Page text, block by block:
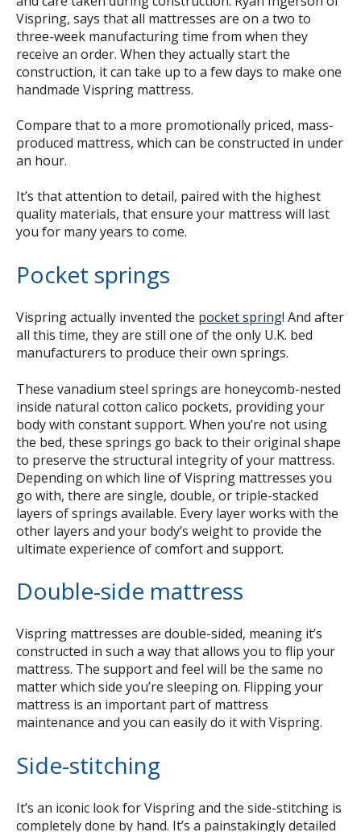
Vispring, says that all mattresses are on a two to
three-week manufacturing time from when they
receive an order. When they actually start the
construction, it can take up to a few days to make one
handmade Vispring mattress.
Compare that to a more promotionally priced, mass-
produced mattress, which can be constructed in under
an hour.
It’s that attention to detail, paired with the highest
quality materials, that ensure your mattress will last
you for many years to come.
Pocket springs
Vispring actually invented the pocket spring! And after
all this time, they are still one of the only U.K. bed
manufacturers to produce their own springs.
These vanadium steel springs are honeycomb-nested
inside natural cotton calico pockets, providing your
body with constant support. When you’re not using
the bed, these springs go back to their original shape
to preserve the structural integrity of your mattress.
Depending on which line of Vispring mattresses you
go with, there are single, double, or triple-stacked
layers of springs available. Every layer works with the
other layers and your body’s weight to provide the
ultimate experience of comfort and support.
Double-side mattress
Vispring mattresses are double-sided, meaning it’s
constructed in such a way that allows you to flip your
mattress. The support and feel will be the same no
matter which side you’re sleeping on. Flipping your
mattress is an important part of mattress
maintenance and you can easily do it with Vispring.
Side-stitching
It’s an iconic look for Vispring and the side-stitching is
completely done by hand. It’s a painstakingly detailed